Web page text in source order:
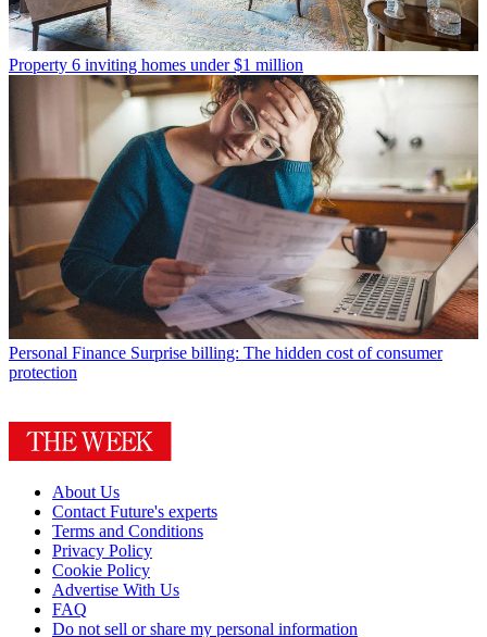
Property 6 inviting homes under $1 million
Personal Finance Surprise billing: The hidden cost of consumer
protection
About Us
Contact Future's experts
Terms and Conditions
Privacy Policy
Cookie Policy
Advertise With Us
FAQ
Do not sell or share my personal information